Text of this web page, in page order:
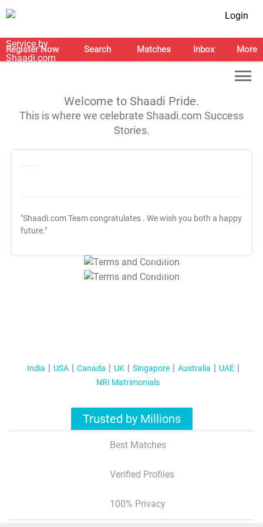
Login
Register Now Search Matches Inbox More
Welcome to Shaadi Pride.
This is where we celebrate Shaadi.com Success
Stories.
"Shaadi.com Team congratulates . We wish you both a happy
future."
T&C Apply
T&C Apply
India USA Canada UK Singapore Australia
UAE
NRI Matrimonials
Trusted by Millions
Best Matches
Verified Profiles
100% Privacy